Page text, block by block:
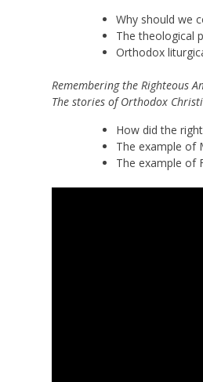
Why should we
The theological
Orthodox
Remembering the Righteous
The stories of Orthodox
How did the
The example of
The example of